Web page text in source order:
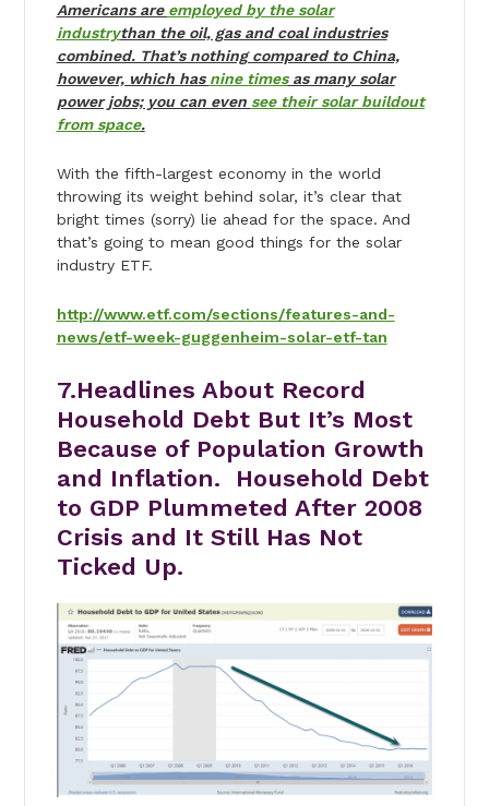
Americans are employed by the solar
industrythan the oil, gas and coal industries
combined. That’s nothing compared to China,
however, which has nine timesas many solar
power jobs; you can even see their solar buildout
from space.
With the fifth-largest economy in the world
throwing its weight behind solar, it’s clear that
bright times (sorry) lie ahead for the space. And
that’s going to mean good things for the solar
industry ETF.
http://www.etf.com/sections/features-and-
news/etf-week-guggenheim-solar-etf-tan
7.Headlines About Record
Household Debt But It’s Most
Because of Population Growth
and Inflation. Household Debt
to GDP Plummeted After 2008
Crisis and It Still Has Not
Ticked Up.